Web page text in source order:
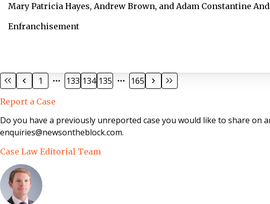
Mary Patricia Hayes, Andrew Brown, and Adam Constantine
Enfranchisement
1 133 134 135 165
Report a Case
Do you have a previously unreported case you would like to share on
enquiries@newsontheblock.com.
Case Law Editorial Team